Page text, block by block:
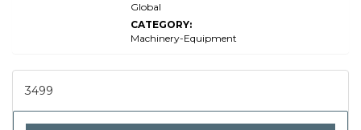
Global
CATEGORY:
Machinery-Equipment
3499